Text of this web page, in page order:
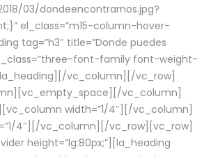
03/dondeencontrarnos.jpg?
el_class=”m15-column-hover-
tag=”h3″ title=”Donde puedes
font-family font-weight-
vc_column][/vc_row]
vc_column]
width=”1/4″][/vc_column]
4″][/vc_column][/vc_row][vc_row]
height=”lg:80px;”][la_heading